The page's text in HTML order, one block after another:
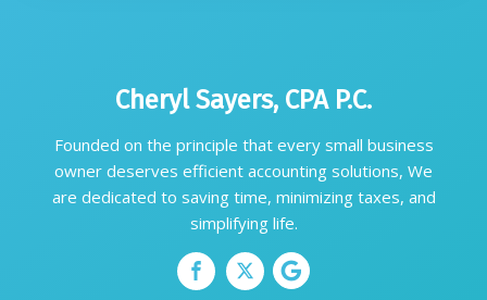
Cheryl Sayers, CPA P.C.
Founded on the principle that every small business
owner deserves efficient accounting solutions, We
are dedicated to saving time, minimizing taxes, and
simplifying life.